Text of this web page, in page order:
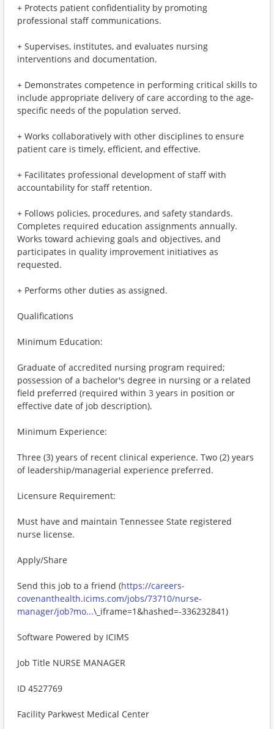
+ Protects patient confidentiality by promoting
professional staff communications.
+ Supervises, institutes, and evaluates nursing
interventions and documentation.
+ Demonstrates competence in performing critical skills to
include appropriate delivery of care according to the age-
specific needs of the population served.
+ Works collaboratively with other disciplines to ensure
patient care is timely, efficient, and effective.
+ Facilitates professional development of staff with
accountability for staff retention.
+ Follows policies, procedures, and safety standards.
Completes required education assignments annually.
Works toward achieving goals and objectives, and
participates in quality improvement initiatives as
requested.
+ Performs other duties as assigned.
Qualifications
Minimum Education:
Graduate of accredited nursing program required;
possession of a bachelor's degree in nursing or a related
field preferred (required within 3 years in position or
effective date of job description).
Minimum Experience:
Three (3) years of recent clinical experience. Two (2) years
of leadership/managerial experience preferred.
Licensure Requirement:
Must have and maintain Tennessee State registered
nurse license.
Apply/Share
Send this job to a friend (https://careers-
covenanthealth.icims.com/jobs/73710/nurse-
manager/job?mo...\_iframe=1&hashed=-336232841)
Software Powered by ICIMS
Job Title NURSE MANAGER
ID 4527769
Facility Parkwest Medical Center